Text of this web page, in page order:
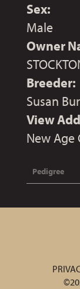
Sex:
Male
Owner
Breeder:
Susan
View
New Age
Pedigree